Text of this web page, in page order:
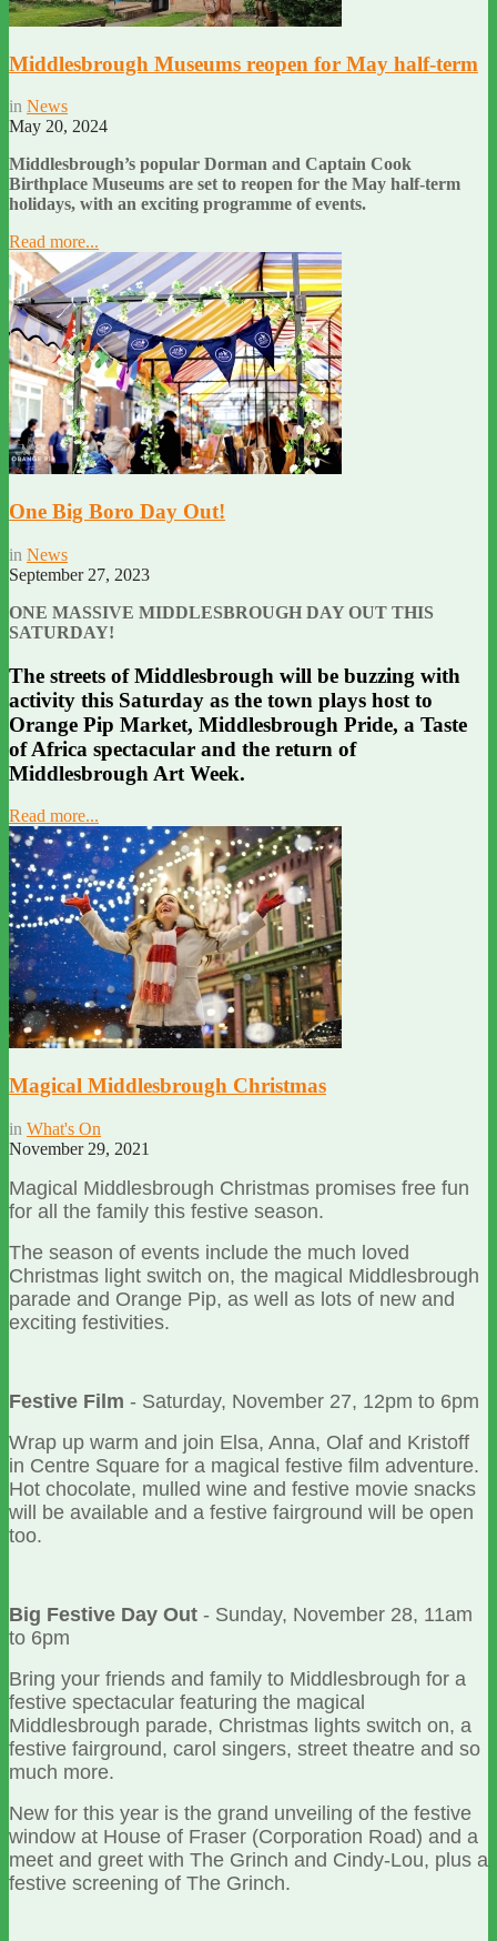
Middlesbrough Museums reopen for May half-term
in News
May 20, 2024
Middlesbrough’s popular Dorman and Captain Cook
Birthplace Museums are set to reopen for the May half-term
holidays, with an exciting programme of events.
Read more...
One Big Boro Day Out!
in News
September 27, 2023
ONE MASSIVE MIDDLESBROUGH DAY OUT THIS
SATURDAY!
The streets of Middlesbrough will be buzzing with
activity this Saturday as the town plays host to
Orange Pip Market, Middlesbrough Pride, a Taste
of Africa spectacular and the return of
Middlesbrough Art Week.
Read more...
Magical Middlesbrough Christmas
in What's On
November 29, 2021
Magical Middlesbrough Christmas promises free fun
for all the family this festive season.
The season of events include the much loved
Christmas light switch on, the magical Middlesbrough
parade and Orange Pip, as well as lots of new and
exciting festivities.
Festive Film - Saturday, November 27, 12pm to 6pm
Wrap up warm and join Elsa, Anna, Olaf and Kristoff
in Centre Square for a magical festive film adventure.
Hot chocolate, mulled wine and festive movie snacks
will be available and a festive fairground will be open
too.
Big Festive Day Out - Sunday, November 28, 11am
to 6pm
Bring your friends and family to Middlesbrough for a
festive spectacular featuring the magical
Middlesbrough parade, Christmas lights switch on, a
festive fairground, carol singers, street theatre and so
much more.
New for this year is the grand unveiling of the festive
window at House of Fraser (Corporation Road) and a
meet and greet with The Grinch and Cindy-Lou, plus a
festive screening of The Grinch.